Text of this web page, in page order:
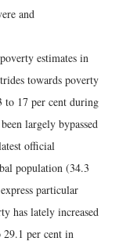
and
estimates in
towards poverty
to 17 per cent during
largely bypassed
official
population (34.3
particular
has lately increased
per cent in